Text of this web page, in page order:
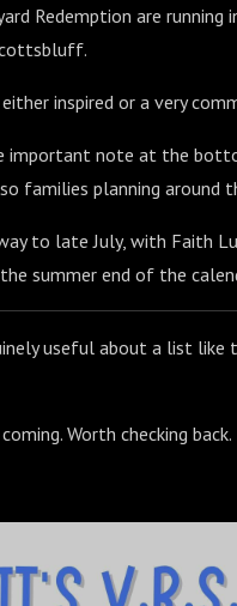
Redemption are
inspired or a very
important note at the
families planning
to late July, with Faith
summer end of the
useful about a list
Worth checking back.